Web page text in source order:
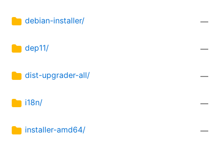
debian-installer/ —
dep11/ —
dist-upgrader-all/ —
i18n/ —
installer-amd64/ —